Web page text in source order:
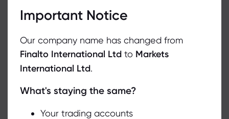
Our support agent will attend to you shortly.
We use cookies to do things like offer live chat support and show
the use of cookies by markets.com, click accept.
Important Notice
Our company name has changed from
Finalto International Ltd to Markets
International Ltd.
What's staying the same?
Your trading accounts